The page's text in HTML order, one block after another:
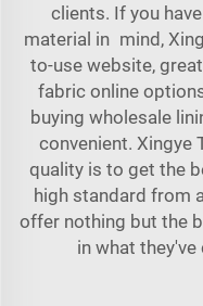
clients. If you
material in mind,
to-use website,
fabric online
buying wholesale
convenient. Xingye
quality is to get the
high standard from
offer nothing but the
in what